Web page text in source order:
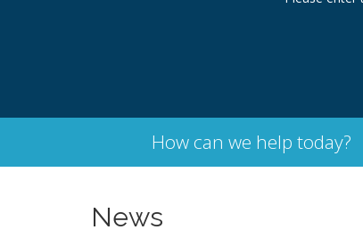
How can we help today?
News